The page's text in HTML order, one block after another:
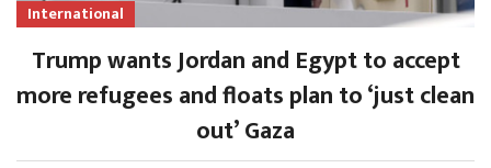
International
Trump wants Jordan and Egypt to accept
more refugees and floats plan to ‘just clean
out’ Gaza